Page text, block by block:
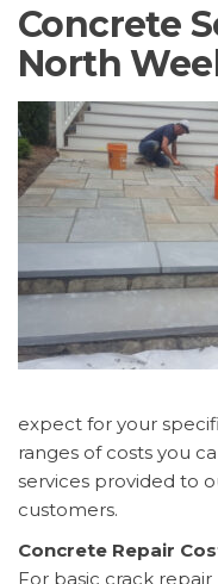
Concrete
North
expect for your
ranges of costs you
services provided to
customers.
Concrete Repair
For basic crack